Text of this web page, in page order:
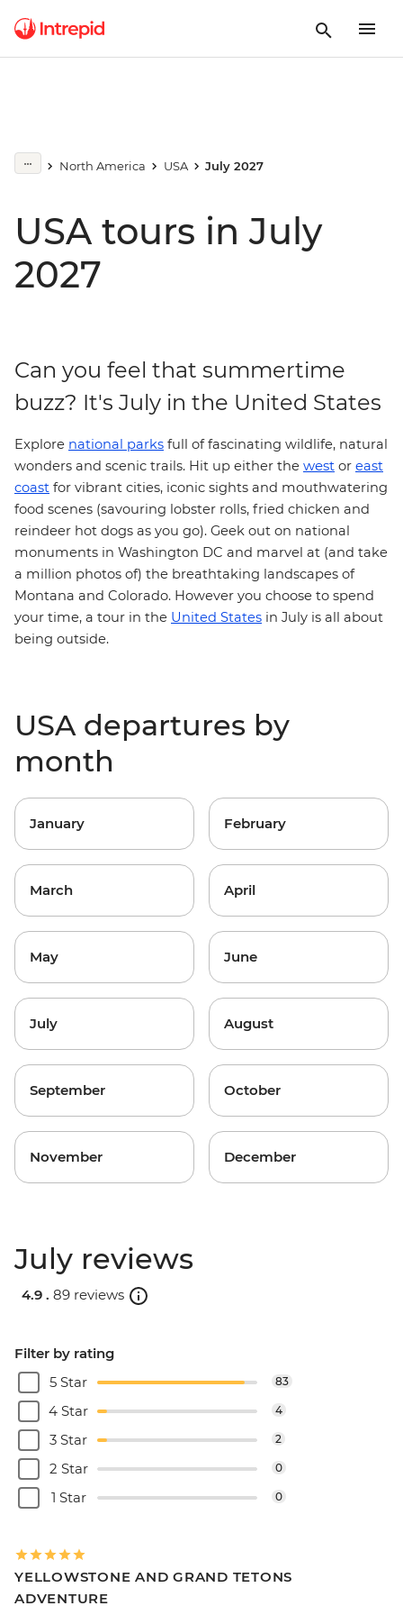
North America USA July 2027
USA tours in July
2027
Can you feel that summertime
buzz? It's July in the United States
Explore national parks full of fascinating wildlife, natural
wonders and scenic trails. Hit up either the west or east
coast for vibrant cities, iconic sights and mouthwatering
food scenes (savouring lobster rolls, fried chicken and
reindeer hot dogs as you go). Geek out on national
monuments in Washington DC and marvel at (and take
a million photos of) the breathtaking landscapes of
Montana and Colorado. However you choose to spend
your time, a tour in the United States in July is all about
being outside.
USA departures by
month
January February
March April
May June
July August
September October
November December
July reviews
4.9 . 89 reviews
Filter by rating
5 Star
83
4 Star 4
3 Star 2
2 Star 0
1 Star 0
YELLOWSTONE AND GRAND TETONS
ADVENTURE